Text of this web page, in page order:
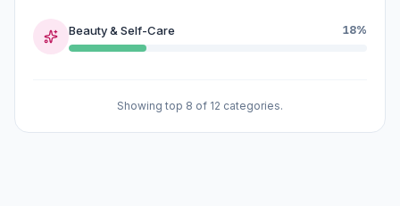
Beauty & Self-Care 18%
Showing top 8 of 12 categories.